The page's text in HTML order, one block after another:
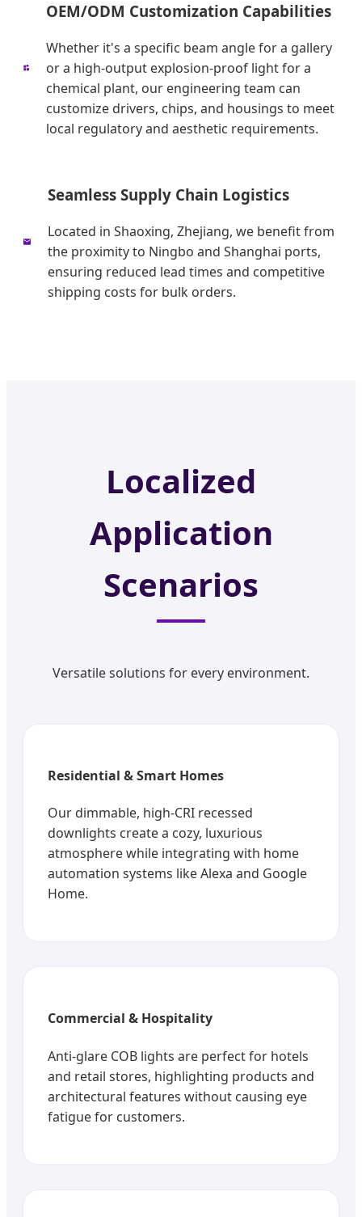
OEM/ODM Customization Capabilities
Whether it's a specific beam angle for a gallery
or a high-output explosion-proof light for a
chemical plant, our engineering team can
customize drivers, chips, and housings to meet
local regulatory and aesthetic requirements.
Seamless Supply Chain Logistics
Located in Shaoxing, Zhejiang, we benefit from
the proximity to Ningbo and Shanghai ports,
ensuring reduced lead times and competitive
shipping costs for bulk orders.
Localized
Application
Scenarios
Versatile solutions for every environment.
Residential & Smart Homes
Our dimmable, high-CRI recessed
downlights create a cozy, luxurious
atmosphere while integrating with home
automation systems like Alexa and Google
Home.
Commercial & Hospitality
Anti-glare COB lights are perfect for hotels
and retail stores, highlighting products and
architectural features without causing eye
fatigue for customers.